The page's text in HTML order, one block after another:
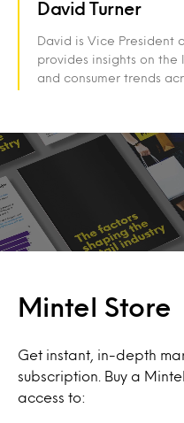
David Turner
David is Vice President
provides insights on the
and consumer trends
Mintel Store
Get instant, in-depth
subscription. Buy a
access to: